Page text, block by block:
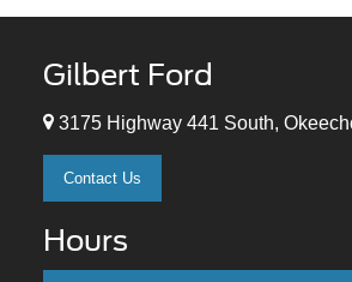
Gilbert Ford
3175 Highway 441 South,
Contact Us
Hours